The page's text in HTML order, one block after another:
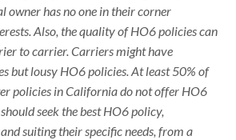
owner has no one in their corner
Also, the quality of HO6 policies can
to carrier. Carriers might have
but lousy HO6 policies. At least 50% of
policies in California do not offer HO6
seek the best HO6 policy,
suiting their specific needs, from a